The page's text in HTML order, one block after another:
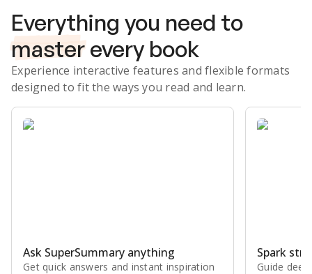
Everything you need to
master every book
Experience interactive features and flexible formats
designed to fit the ways you read and learn.
Ask SuperSummary anything
Get quick answers and instant inspiration
Spark
Guide